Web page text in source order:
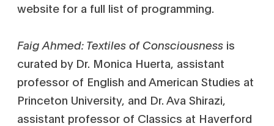
website for a full list of programming.
Faig Ahmed: Textiles of Consciousness is
curated by Dr. Monica Huerta, assistant
professor of English and American Studies at
Princeton University, and Dr. Ava Shirazi,
assistant professor of Classics at Haverford